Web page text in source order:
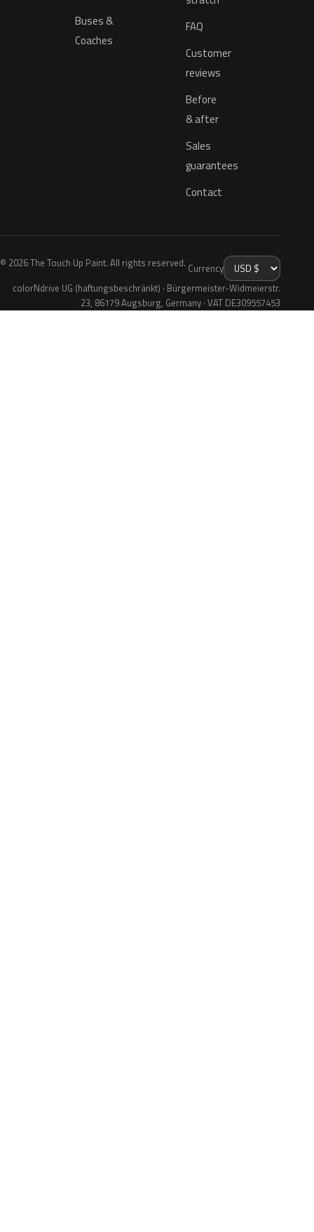
Buses &
Coaches
FAQ
Customer
reviews
Before
& after
Sales
guarantees
Contact
© 2026 The Touch Up Paint. All rights reserved. Currency
colorNdrive UG (haftungsbeschränkt) · Bürgermeister-Widmeierstr.
23, 86179 Augsburg, Germany · VAT DE309557453